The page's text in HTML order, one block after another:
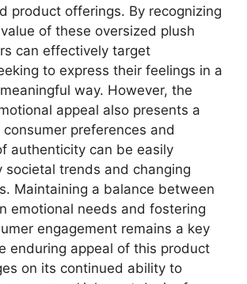
product offerings. By recognizing
of these oversized plush
can effectively target
to express their feelings in a
way. However, the
appeal also presents a
preferences and
authenticity can be easily
societal trends and changing
Maintaining a balance between
emotional needs and fostering
engagement remains a key
enduring appeal of this product
on its continued ability to